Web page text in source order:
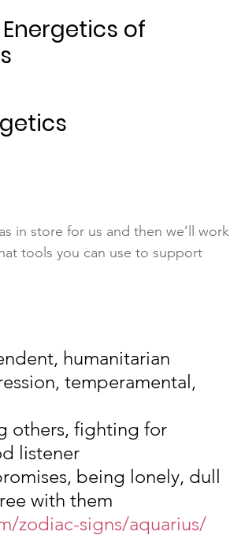
of
in store for us and then we’ll work
tools you can use to support
humanitarian
temperamental,
others, fighting for
listener
being lonely, dull
with them
zodiac-signs/aquarius/